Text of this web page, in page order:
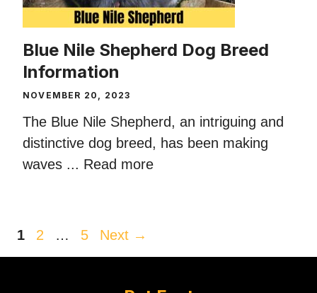
Blue Nile Shepherd Dog Breed
Information
NOVEMBER 20, 2023
The Blue Nile Shepherd, an intriguing and
distinctive dog breed, has been making
waves ... Read more
Page
1 Page
2 … Page
5 Next →